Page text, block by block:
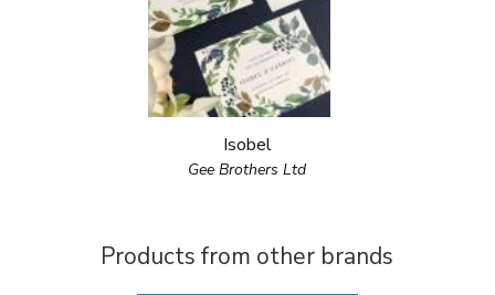
Isobel
Gee Brothers Ltd
Products from other brands